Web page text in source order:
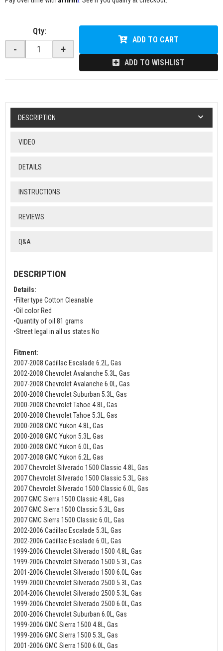
Qty:
- +
ADD TO CART
ADD TO WISHLIST
DESCRIPTION
VIDEO
DETAILS
INSTRUCTIONS
REVIEWS
Q&A
DESCRIPTION
Details:
•Filter type Cotton Cleanable
•Oil color Red
•Quantity of oil 81 grams
•Street legal in all us states No
Fitment:
2007-2008 Cadillac Escalade 6.2L, Gas
2002-2008 Chevrolet Avalanche 5.3L, Gas
2007-2008 Chevrolet Avalanche 6.0L, Gas
2000-2008 Chevrolet Suburban 5.3L, Gas
2000-2008 Chevrolet Tahoe 4.8L, Gas
2000-2008 Chevrolet Tahoe 5.3L, Gas
2000-2008 GMC Yukon 4.8L, Gas
2000-2008 GMC Yukon 5.3L, Gas
2000-2008 GMC Yukon 6.0L, Gas
2007-2008 GMC Yukon 6.2L, Gas
2007 Chevrolet Silverado 1500 Classic 4.8L, Gas
2007 Chevrolet Silverado 1500 Classic 5.3L, Gas
2007 Chevrolet Silverado 1500 Classic 6.0L, Gas
2007 GMC Sierra 1500 Classic 4.8L, Gas
2007 GMC Sierra 1500 Classic 5.3L, Gas
2007 GMC Sierra 1500 Classic 6.0L, Gas
2002-2006 Cadillac Escalade 5.3L, Gas
2002-2006 Cadillac Escalade 6.0L, Gas
1999-2006 Chevrolet Silverado 1500 4.8L, Gas
1999-2006 Chevrolet Silverado 1500 5.3L, Gas
2001-2006 Chevrolet Silverado 1500 6.0L, Gas
1999-2000 Chevrolet Silverado 2500 5.3L, Gas
2004-2006 Chevrolet Silverado 2500 5.3L, Gas
1999-2006 Chevrolet Silverado 2500 6.0L, Gas
2000-2006 Chevrolet Suburban 6.0L, Gas
1999-2006 GMC Sierra 1500 4.8L, Gas
1999-2006 GMC Sierra 1500 5.3L, Gas
2001-2006 GMC Sierra 1500 6.0L, Gas